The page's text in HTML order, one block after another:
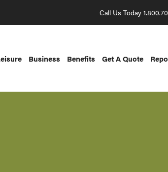
Call Us Today
Business Benefits Get A Quote